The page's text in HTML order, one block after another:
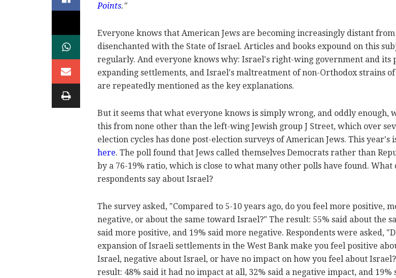
Points."
Everyone knows that American Jews are becoming increasingly distant
disenchanted with the State of Israel. Articles and books expound on this
regularly. And everyone knows why: Israel's right-wing government and its
expanding settlements, and Israel's maltreatment of non-Orthodox strains of
are repeatedly mentioned as the key explanations.
But it seems that what everyone knows is simply wrong, and oddly enough,
this from none other than the left-wing Jewish group J Street, which over
election cycles has done post-election surveys of American Jews. This year's
here. The poll found that Jews called themselves Democrats rather than
by a 76-19% ratio, which is close to what many other polls have found. What
respondents say about Israel?
The survey asked, "Compared to 5-10 years ago, do you feel more positive,
negative, or about the same toward Israel?" The result: 55% said about the
said more positive, and 19% said more negative. Respondents were asked,
expansion of Israeli settlements in the West Bank make you feel positive
Israel, negative about Israel, or have no impact on how you feel about
result: 48% said it had no impact at all, 32% said a negative impact, and 19%